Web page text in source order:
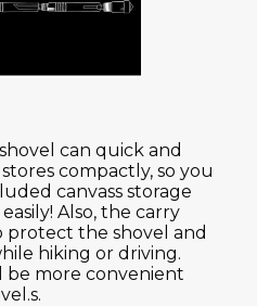
can quick and
compactly, so you
canvass storage
Also, the carry
protect the shovel and
hiking or driving.
be more convenient